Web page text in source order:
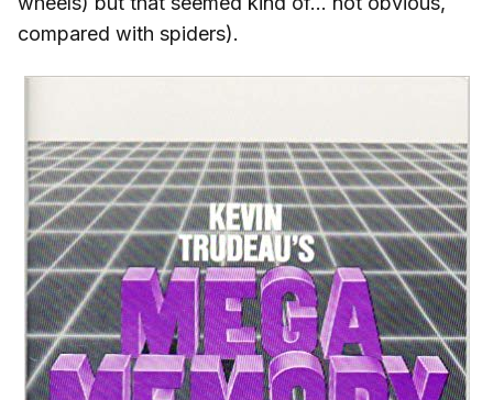
compared with spiders).